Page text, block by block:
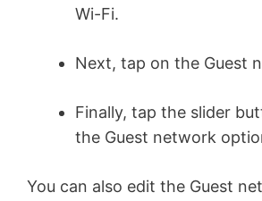
Wi-Fi.
Next, tap on the Guest
Finally, tap the slider
the Guest network
You can also edit the Guest